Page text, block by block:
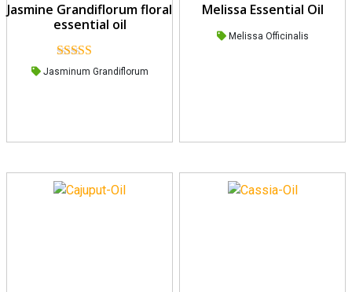
Jasmine Grandiflorum floral
essential oil
Rated5.00
Jasminum Grandiflorum
Melissa Essential Oil
Melissa Officinalis